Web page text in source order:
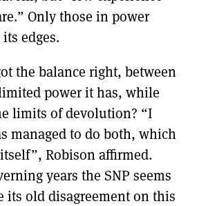
Only those in power
edges.
the balance right, between
power it has, while
limits of devolution? “I
managed to do both, which
Robison affirmed.
years the SNP seems
its old disagreement on this